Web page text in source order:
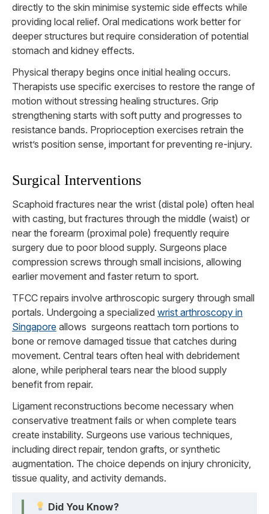
directly to the skin minimise systemic side effects while
providing local relief. Oral medications work better for
deeper structures but require consideration of potential
stomach and kidney effects.
Physical therapy begins once initial healing occurs.
Therapists use specific exercises to restore the range of
motion without stressing healing structures. Grip
strengthening starts with soft putty and progresses to
resistance bands. Proprioception exercises retrain the
wrist’s position sense, important for preventing re-injury.
Surgical Interventions
Scaphoid fractures near the wrist (distal pole) often heal
with casting, but fractures through the middle (waist) or
near the forearm (proximal pole) frequently require
surgery due to poor blood supply. Surgeons place
compression screws through small incisions, allowing
earlier movement and faster return to sport.
TFCC repairs involve arthroscopic surgery through small
portals. Undergoing a specialized wrist arthroscopy in
Singapore allows surgeons reattach torn portions to
bone or remove damaged tissue that catches during
movement. Central tears often heal with debridement
alone, while peripheral tears near the blood supply
benefit from repair.
Ligament reconstructions become necessary when
conservative treatment fails or when complete tears
create instability. Surgeons use various techniques,
including direct repair, tendon grafts, or synthetic
augmentation. The choice depends on injury chronicity,
tissue quality, and activity demands.
Did You Know?